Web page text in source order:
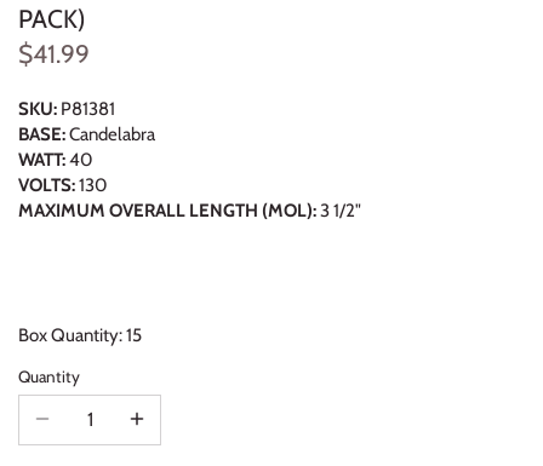
PACK)
$41.99
SKU: P81381
BASE:Candelabra
WATT:40
VOLTS:130
MAXIMUM OVERALL LENGTH (MOL):3 1/2"
Box Quantity: 15
Quantity